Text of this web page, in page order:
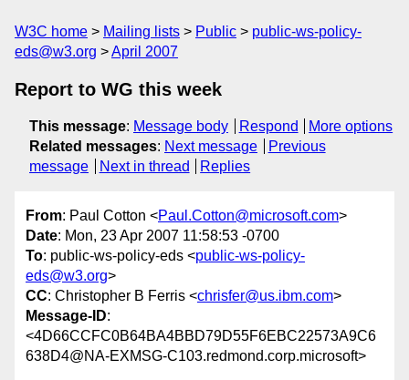
W3C home Mailing lists Public
public-ws-policy-
eds@w3.org
April 2007
Report to WG this week
This message: Message body Respond
More options
Related messages: Next message
Previous
message
Next in thread Replies
From: Paul Cotton <Paul.Cotton@microsoft.com>
Date: Mon, 23 Apr 2007 11:58:53 -0700
To: public-ws-policy-eds <public-ws-policy-
eds@w3.org>
CC: Christopher B Ferris <chrisfer@us.ibm.com>
Message-ID:
<4D66CCFC0B64BA4BBD79D55F6EBC22573A9C6
638D4@NA-EXMSG-C103.redmond.corp.microsoft>